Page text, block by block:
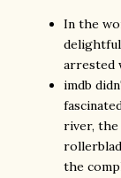
In the
arrested
imdb
river,
the